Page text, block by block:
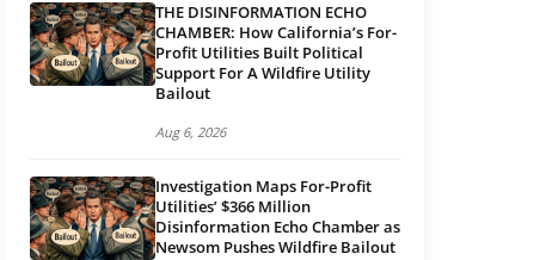
THE DISINFORMATION ECHO
CHAMBER: How California’s For-
Profit Utilities Built Political
Support For A Wildfire Utility
Bailout
Aug 6, 2026
Investigation Maps For-Profit
Utilities’ $366 Million
Disinformation Echo Chamber as
Newsom Pushes Wildfire Bailout